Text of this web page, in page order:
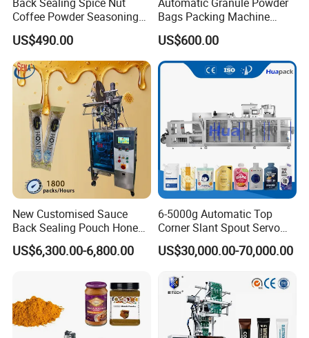
Coffee Powder Seasoning
Powder Packing Machine
Packaging Machine
US$490.00
Bags Packing Machine
Sauce Paste Liquid Filling
Machine Vertical Sugar Salt
Tea Premade Bag Nuts Rice
Grains Packing Packaging
US$600.00
New Customised Sauce
Back Sealing Pouch Honey
Irregular Shaped Multi
Purpose Food Heat Seal
US$6,300.00-6,800.00
6-5000g Automatic Top
Corner Slant Spout Servo
Doypack Stand up Pouch
Bag Ketchup Tomato Paste
Filling Packing Packaging
Machine Price
US$30,000.00-70,000.00